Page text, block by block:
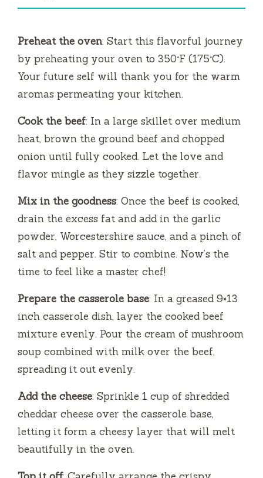
Preheat the oven: Start this flavorful journey
by preheating your oven to 350°F (175°C).
Your future self will thank you for the warm
aromas permeating your kitchen.
Cook the beef: In a large skillet over medium
heat, brown the ground beef and chopped
onion until fully cooked. Let the love and
flavor mingle as they sizzle together.
Mix in the goodness: Once the beef is cooked,
drain the excess fat and add in the garlic
powder, Worcestershire sauce, and a pinch of
salt and pepper. Stir to combine. Now’s the
time to feel like a master chef!
Prepare the casserole base: In a greased 9×13
inch casserole dish, layer the cooked beef
mixture evenly. Pour the cream of mushroom
soup combined with milk over the beef,
spreading it out evenly.
Add the cheese: Sprinkle 1 cup of shredded
cheddar cheese over the casserole base,
letting it form a cheesy layer that will melt
beautifully in the oven.